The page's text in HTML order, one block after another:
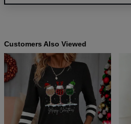
Customers Also Viewed